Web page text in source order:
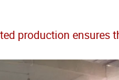
production ensures